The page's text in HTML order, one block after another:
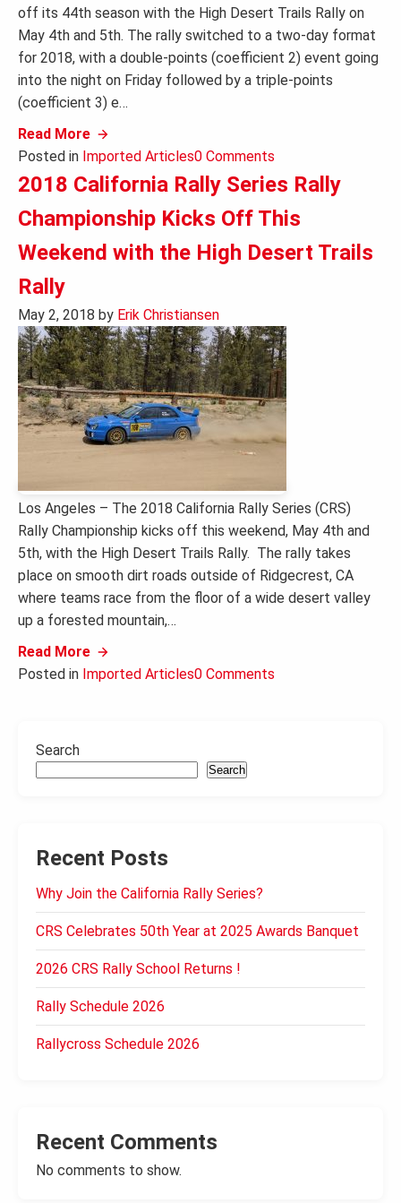
off its 44th season with the High Desert Trails Rally on
May 4th and 5th. The rally switched to a two-day format
for 2018, with a double-points (coefficient 2) event going
into the night on Friday followed by a triple-points
(coefficient 3) e…
Read More
Posted in Imported Articles0 Comments
2018 California Rally Series Rally
Championship Kicks Off This
Weekend with the High Desert Trails
Rally
May 2, 2018 by Erik Christiansen
Los Angeles – The 2018 California Rally Series (CRS)
Rally Championship kicks off this weekend, May 4th and
5th, with the High Desert Trails Rally. The rally takes
place on smooth dirt roads outside of Ridgecrest, CA
where teams race from the floor of a wide desert valley
up a forested mountain,…
Read More
Posted in Imported Articles0 Comments
Search
Search
Recent Posts
Why Join the California Rally Series?
CRS Celebrates 50th Year at 2025 Awards Banquet
2026 CRS Rally School Returns !
Rally Schedule 2026
Rallycross Schedule 2026
Recent Comments
No comments to show.